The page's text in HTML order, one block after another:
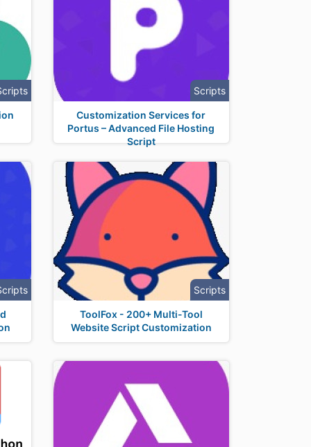
Scripts
Customization Services for
Portus – Advanced File Hosting
Script
Scripts
ToolFox - 200+ Multi-Tool
Website Script Customization